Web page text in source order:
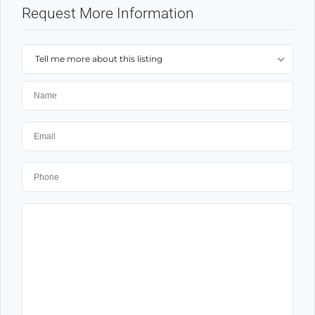
Request More Information
Tell me more about this listing